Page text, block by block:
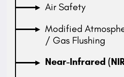
Air Safety
Modified
/ Gas Flushing
Near-Infrared